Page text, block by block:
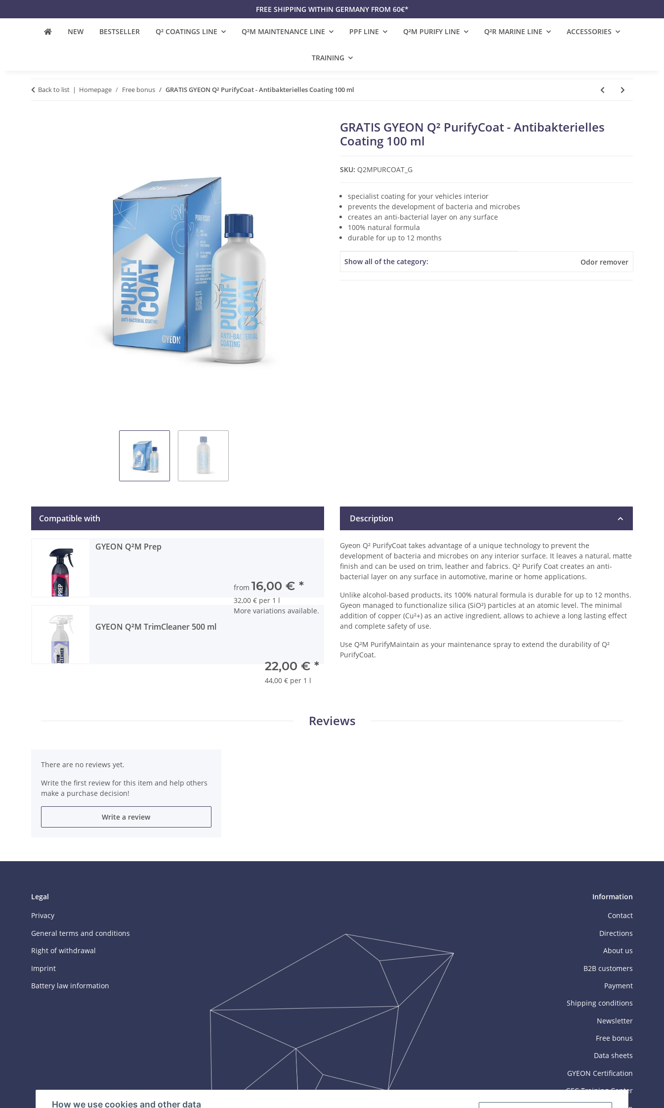
How we use cookies and other data
FREE SHIPPING WITHIN GERMANY FROM 60€*
NEW BESTSELLER Q² COATINGS LINE Q²M MAINTENANCE LINE PPF LINE Q²M PURIFY LINE Q²R MARINE LINE ACCESSORIES
TRAINING
Back to list Homepage Free bonus GRATIS GYEON Q² PurifyCoat - Antibakterielles Coating 100 ml
GRATIS GYEON Q² PurifyCoat - Antibakterielles
Coating 100 ml
SKU: Q2MPURCOAT_G
specialist coating for your vehicles interior
prevents the development of bacteria and microbes
creates an anti-bacterial layer on any surface
100% natural formula
durable for up to 12 months
Item information
Value
Show all of the category: Odor remover
Description
Gyeon Q² PurifyCoat takes advantage of a unique technology to prevent the
development of bacteria and microbes on any interior surface. It leaves a natural, matte
finish and can be used on trim, leather and fabrics. Q² Purify Coat creates an anti-
bacterial layer on any surface in automotive, marine or home applications.
Unlike alcohol-based products, its 100% natural formula is durable for up to 12 months.
Gyeon managed to functionalize silica (SiO²) particles at an atomic level. The minimal
addition of copper (Cu²+) as an active ingredient, allows to achieve a long lasting effect
and complete safety of use.
Use Q²M PurifyMaintain as your maintenance spray to extend the durability of Q²
PurifyCoat.
Compatible with
GYEON Q²M Prep
from 16,00 € *
32,00 € per 1 l
More variations available.
GYEON Q²M TrimCleaner 500 ml
22,00 € *
44,00 € per 1 l
Reviews
There are no reviews yet.
Write the first review for this item and help others
make a purchase decision!
Write a review
Legal
Privacy
General terms and conditions
Right of withdrawal
Imprint
Battery law information
Information
Contact
Directions
About us
B2B customers
Payment
Shipping conditions
Newsletter
Free bonus
Data sheets
GYEON Certification
GEC Training Center